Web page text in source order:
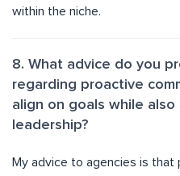
within the niche.
8. What advice do you
regarding proactive
align on goals while
leadership?
My advice to agencies is that